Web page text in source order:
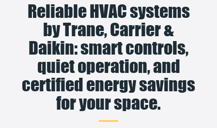
Reliable HVAC systems
by Trane, Carrier &
Daikin: smart controls,
quiet operation, and
certified energy savings
for your space.